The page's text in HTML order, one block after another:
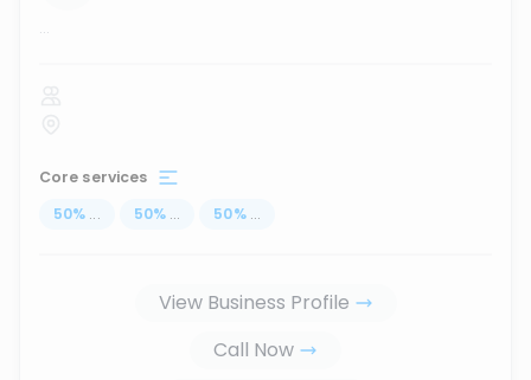
...
Core services
50% ... 50% ... 50% ...
View Business Profile
Call Now